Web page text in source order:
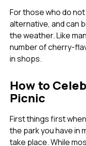
alternative, and can
the weather. Like
number of cherry-
in shops.
How to
Picnic
the park you have in
take place. While